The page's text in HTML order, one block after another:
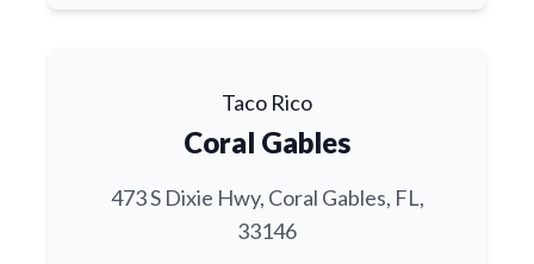
Taco Rico
Coral Gables
473 S Dixie Hwy, Coral Gables, FL,
33146